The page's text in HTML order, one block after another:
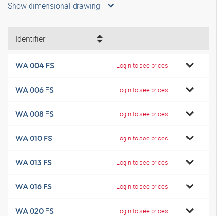
Show dimensional drawing
Identifier
WA 004 FS Login to see prices
WA 006 FS Login to see prices
WA 008 FS Login to see prices
WA 010 FS Login to see prices
WA 013 FS Login to see prices
WA 016 FS Login to see prices
WA 020 FS Login to see prices